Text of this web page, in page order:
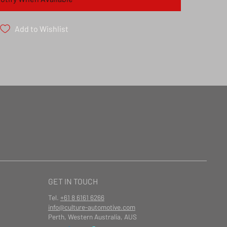
Add to Wishlist
GET IN TOUCH
Tel. +61 8 6161 6266
info@culture-automotive.com
Perth, Western Australia, AUS